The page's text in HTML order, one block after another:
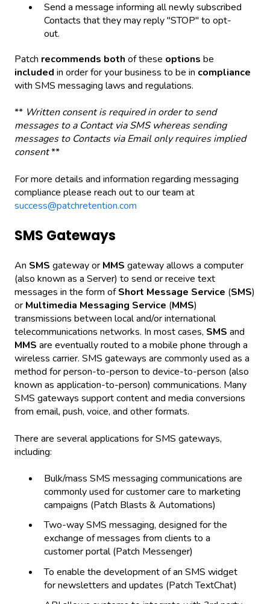
Send a message informing all newly subscribed
Contacts that they may reply "STOP" to opt-
out.
Patch recommends both of these options be
included in order for your business to be in compliance
with SMS messaging laws and regulations.
** Written consent is required in order to send
messages to a Contact via SMS whereas sending
messages to Contacts via Email only requires implied
consent**
For more details and information regarding messaging
compliance please reach out to our team at
success@patchretention.com
SMS Gateways
An SMS gateway or MMS gateway allows a computer
(also known as a Server) to send or receive text
messages in the form ofShort Message Service (SMS)
or Multimedia Messaging Service (MMS)
transmissions between local and/or international
telecommunications networks. In most cases, SMS and
MMS are eventually routed to a mobile phone through a
wireless carrier. SMS gateways are commonly used as a
method for person-to-person to device-to-person (also
known as application-to-person) communications. Many
SMS gateways support content and media conversions
from email, push, voice, and other formats.
There are several applications for SMS gateways,
including:
Bulk/mass SMS messaging communications are
commonly used for customer care to marketing
campaigns (Patch Blasts & Automations)
Two-way SMS messaging, designed for the
exchange of messages from clients to a
customer portal (Patch Messenger)
To enable the development of an SMS widget
for newsletters and updates (Patch TextChat)